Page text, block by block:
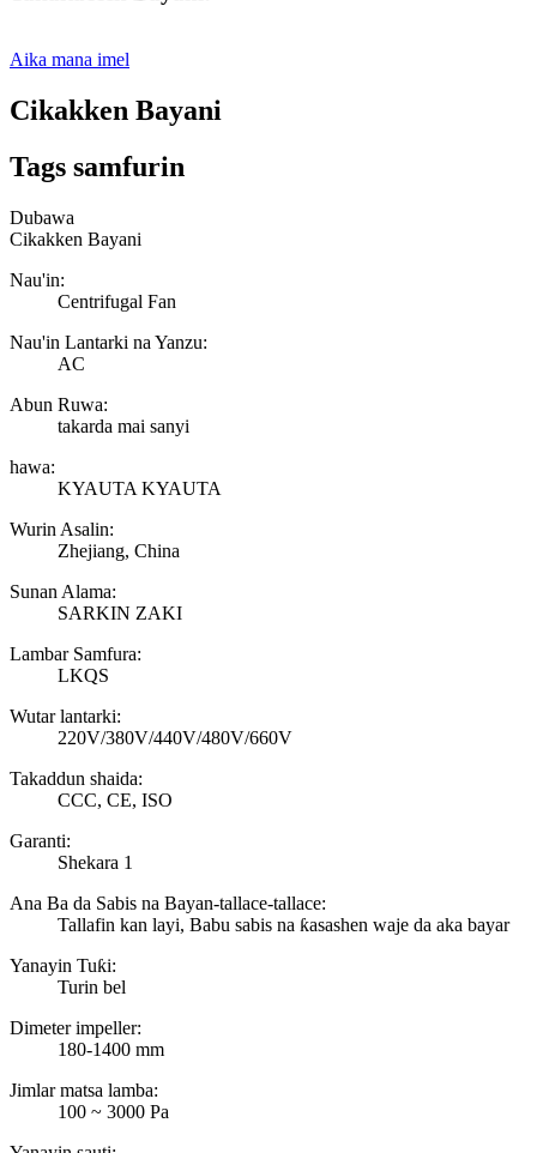
Aika mana imel
Cikakken Bayani
Tags samfurin
Dubawa
Cikakken Bayani
Nau'in:
Centrifugal Fan
Nau'in Lantarki na Yanzu:
AC
Abun Ruwa:
takarda mai sanyi
hawa:
KYAUTA KYAUTA
Wurin Asalin:
Zhejiang, China
Sunan Alama:
SARKIN ZAKI
Lambar Samfura:
LKQS
Wutar lantarki:
220V/380V/440V/480V/660V
Takaddun shaida:
CCC, CE, ISO
Garanti:
Shekara 1
Ana Ba da Sabis na Bayan-tallace-tallace:
Tallafin kan layi, Babu sabis na ƙasashen waje da aka bayar
Yanayin Tuƙi:
Turin bel
Dimeter impeller:
180-1400 mm
Jimlar matsa lamba:
100 ~ 3000 Pa